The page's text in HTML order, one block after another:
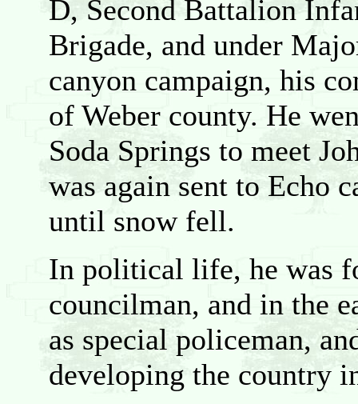
D, Second Battalion
Brigade, and under
canyon campaign, his
of Weber county. He
Soda Springs to meet
was again sent to Echo
until snow fell.
In political life, he was
councilman, and in the
as special policeman,
developing the country